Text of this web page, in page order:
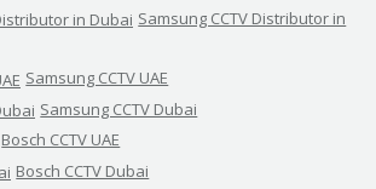
Samsung CCTV Distributor in
Samsung CCTV UAE
Samsung CCTV Dubai
Bosch CCTV UAE
Bosch CCTV Dubai